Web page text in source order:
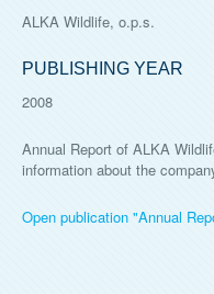
ALKA Wildlife, o.p.s.
PUBLISHING YEAR
2008
Annual Report of ALKA
information about the
Open publication "Annual